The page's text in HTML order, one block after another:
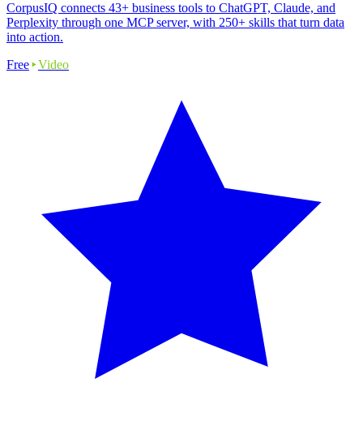
CorpusIQ connects 43+ business tools to ChatGPT, Claude, and
Perplexity through one MCP server, with 250+ skills that turn data
into action.
Free
Video